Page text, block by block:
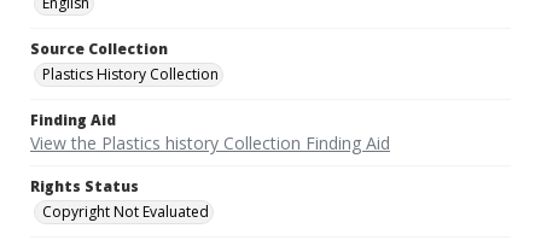
Source Collection
Plastics History Collection
Finding Aid
View the Plastics history Collection Finding Aid
Rights Status
Copyright Not Evaluated